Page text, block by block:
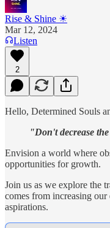
Rise & Shine ☀
Mar 12, 2024
Listen
2
Hello, Determined Souls
"Don't decrease
Envision a world where
opportunities for growth.
Join us as we explore the
comes from increasing
aspirations.